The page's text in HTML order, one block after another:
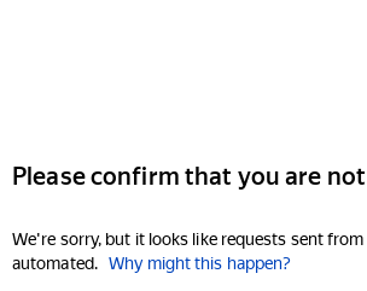
Please confirm that you are
We're sorry, but it looks like requests sent from
automated. Why might this happen?